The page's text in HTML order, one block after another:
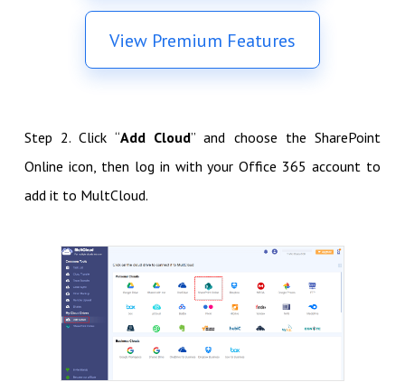
View Premium Features
Step 2. Click “Add Cloud” and choose the SharePoint
Online icon, then log in with your Office 365 account to
add it to MultCloud.